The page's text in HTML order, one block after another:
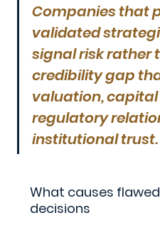
Companies that
validated
signal risk rather
credibility gap
valuation, capital
regulatory
institutional trust.
What causes
decisions